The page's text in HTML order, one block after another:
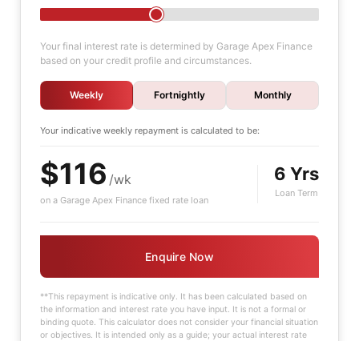
Your final interest rate is determined by Garage Apex Finance
based on your credit profile and circumstances.
Weekly Fortnightly Monthly
Your indicative weekly repayment is calculated to be:
$116 /wk
on a Garage Apex Finance fixed rate loan
6 Yrs
Loan Term
Enquire Now
**This repayment is indicative only. It has been calculated based on
the information and interest rate you have input. It is not a formal or
binding quote. This calculator does not consider your financial situation
or objectives. It is intended only as a guide; your actual interest rate